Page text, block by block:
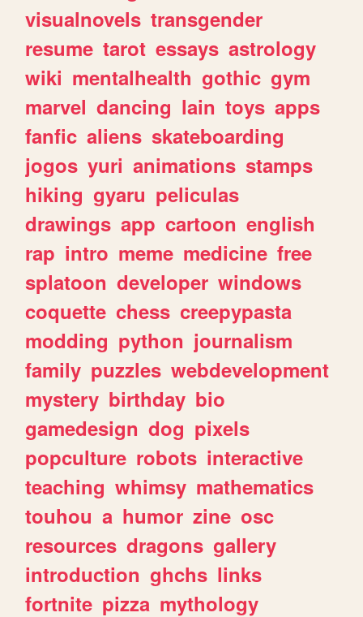
visualnovels transgender
resume tarot essays astrology
wiki mentalhealth gothic gym
marvel dancing lain toys apps
fanfic aliens skateboarding
jogos yuri animations stamps
hiking gyaru peliculas
drawings app cartoon english
rap intro meme medicine free
splatoon developer windows
coquette chess creepypasta
modding python journalism
family puzzles webdevelopment
mystery birthday bio
gamedesign dog pixels
popculture robots interactive
teaching whimsy mathematics
touhou a humor zine osc
resources dragons gallery
introduction ghchs links
fortnite pizza mythology